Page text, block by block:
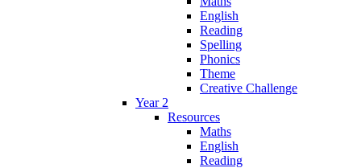
English
Reading
Spelling
Phonics
Theme
Creative Challenge
Year 2
Resources
Maths
English
Reading